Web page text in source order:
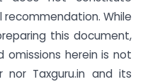
While
this document,
herein is not
Taxguru.in and its